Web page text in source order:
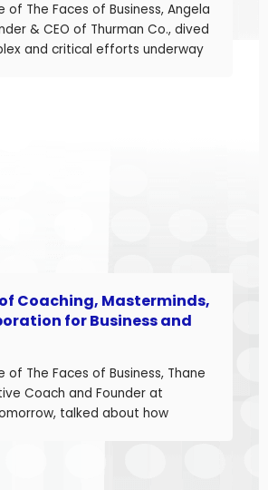
of The Faces of Business, Angela
& CEO of Thurman Co., dived
and critical efforts underway
Coaching, Masterminds,
for Business and
of The Faces of Business, Thane
Coach and Founder at
talked about how